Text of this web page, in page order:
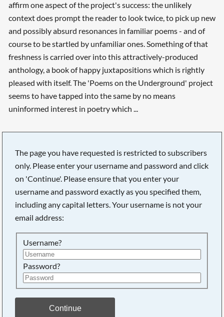
affirm one aspect of the project's success: the unlikely
context does prompt the reader to look twice, to pick up new
and possibly absurd resonances in familiar poems - and of
course to be startled by unfamiliar ones. Something of that
freshness is carried over into this attractively-produced
anthology, a book of happy juxtapositions which is rightly
pleased with itself. The 'Poems on the Underground' project
seems to have tapped into the same by no means
uninformed interest in poetry which ...
The page you have requested is restricted to subscribers
only. Please enter your username and password and click
on 'Continue'. Please ensure that you enter your
username and password exactly as you specified them,
including any capital letters. Your username is not your
email address:
Username?
Password?
Continue